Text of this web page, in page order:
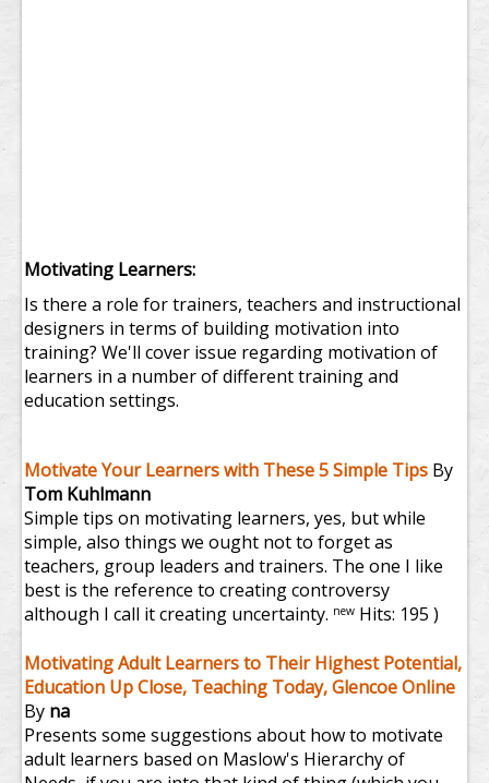
Motivating Learners:
Is there a role for trainers, teachers and instructional
designers in terms of building motivation into
training? We'll cover issue regarding motivation of
learners in a number of different training and
education settings.
Motivate Your Learners with These 5 Simple Tips By
Tom Kuhlmann
Simple tips on motivating learners, yes, but while
simple, also things we ought not to forget as
teachers, group leaders and trainers. The one I like
best is the reference to creating controversy
although I call it creating uncertainty. new Hits: 195 )
Motivating Adult Learners to Their Highest Potential,
Education Up Close, Teaching Today, Glencoe Online
By na
Presents some suggestions about how to motivate
adult learners based on Maslow's Hierarchy of